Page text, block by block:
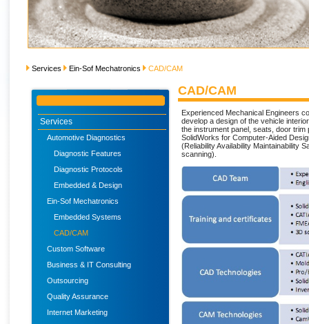
Services Ein-Sof Mechatronics CAD/CAM
Services
Automotive Diagnostics
Diagnostic Features
Diagnostic Protocols
Embedded & Design
Ein-Sof Mechatronics
Embedded Systems
CAD/CAM
Custom Software
Business & IT Consulting
Outsourcing
Quality Assurance
Internet Marketing
CAD/CAM
Experienced Mechanical Engineers
develop a design of the vehicle
the instrument panel, seats, door trim
SolidWorks for Computer-Aided
(Reliability Availability Maintainability
scanning).